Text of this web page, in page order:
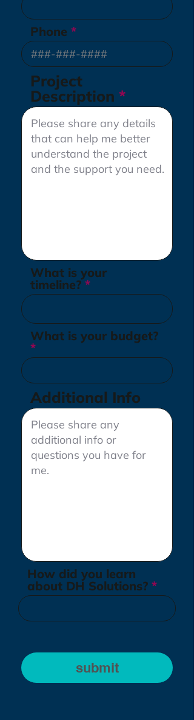
Phone
Project
Description
What is your
timeline?
What is your budget?
Additional Info
How did you learn
about DH Solutions?
submit